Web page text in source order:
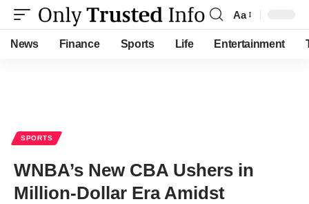
Font
Resizer
Aa
News Finance Sports Life Entertainment
SPORTS
WNBA’s New CBA Ushers in
Million-Dollar Era Amidst